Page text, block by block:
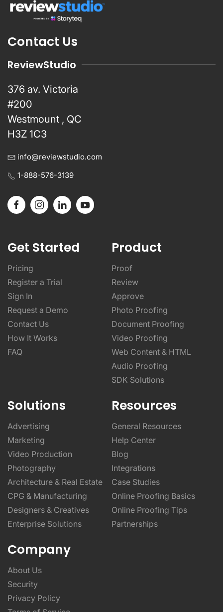
Contact Us
ReviewStudio
376 av. Victoria
#200
Westmount , QC
H3Z 1C3
info@reviewstudio.com
1-888-576-3139
Get Started
Pricing
Register a Trial
Sign In
Request a Demo
Contact Us
How It Works
FAQ
Product
Proof
Review
Approve
Photo Proofing
Document Proofing
Video Proofing
Web Content & HTML
Audio Proofing
SDK Solutions
Solutions
Advertising
Marketing
Video Production
Photography
Architecture & Real Estate
CPG & Manufacturing
Designers & Creatives
Enterprise Solutions
Resources
General Resources
Help Center
Blog
Integrations
Case Studies
Online Proofing Basics
Online Proofing Tips
Partnerships
Company
About Us
Security
Privacy Policy